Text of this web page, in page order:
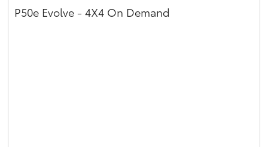
GR Corolla
P50e Evolve - 4X4 On Demand